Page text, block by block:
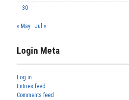
30
« May Jul »
Login Meta
Log in
Entries feed
Comments feed